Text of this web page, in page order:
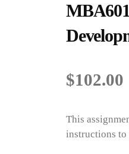
$102.00
This
instructions